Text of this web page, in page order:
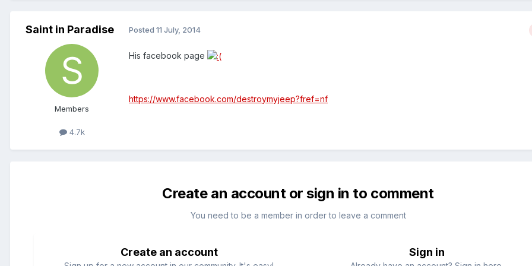
Saint in Paradise
Members
4.7k
Posted 11 July, 2014
His facebook page
https://www.facebook.com/destroymyjeep?fref=nf
Create an account or sign in to comment
You need to be a member in order to leave a comment
Create an account Sign in